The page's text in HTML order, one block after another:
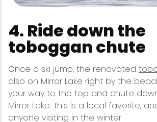
4. Ride down the
toboggan chute
Once a ski jump, the renovated
also on Mirror Lake right by the
your way to the top and chute
Mirror Lake. This is a local favorite,
anyone visiting in the winter.